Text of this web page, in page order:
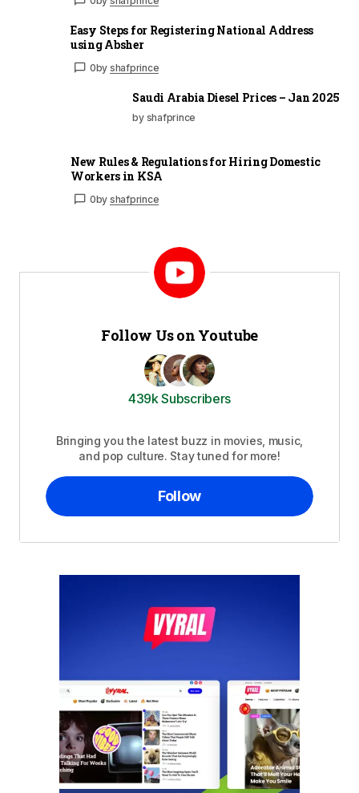
Easy Steps for Registering National Address
using Absher
0by shafprince
Saudi Arabia Diesel Prices – Jan 2025
by shafprince
New Rules & Regulations for Hiring Domestic
Workers in KSA
0by shafprince
Follow Us on Youtube
439k Subscribers
Bringing you the latest buzz in movies, music,
and pop culture. Stay tuned for more!
Follow